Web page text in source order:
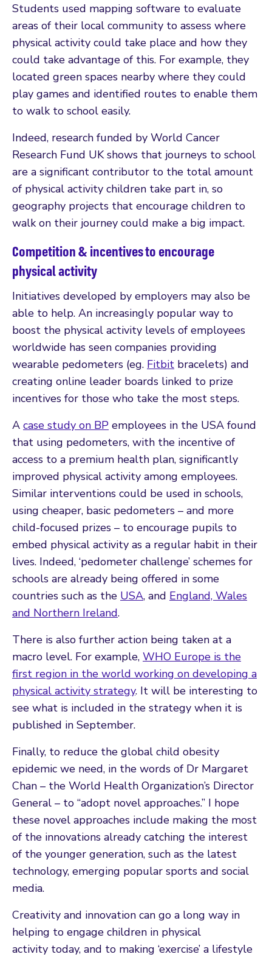
Students used mapping software to evaluate
areas of their local community to assess where
physical activity could take place and how they
could take advantage of this. For example, they
located green spaces nearby where they could
play games and identified routes to enable them
to walk to school easily.
Indeed, research funded by World Cancer
Research Fund UK shows that journeys to school
are a significant contributor to the total amount
of physical activity children take part in, so
geography projects that encourage children to
walk on their journey could make a big impact.
Competition & incentives to encourage
physical activity
Initiatives developed by employers may also be
able to help. An increasingly popular way to
boost the physical activity levels of employees
worldwide has seen companies providing
wearable pedometers (eg. Fitbit bracelets) and
creating online leader boards linked to prize
incentives for those who take the most steps.
A case study on BP employees in the USA found
that using pedometers, with the incentive of
access to a premium health plan, significantly
improved physical activity among employees.
Similar interventions could be used in schools,
using cheaper, basic pedometers – and more
child-focused prizes – to encourage pupils to
embed physical activity as a regular habit in their
lives. Indeed, ‘pedometer challenge’ schemes for
schools are already being offered in some
countries such as the USA, and England, Wales
and Northern Ireland.
There is also further action being taken at a
macro level. For example, WHO Europe is the
first region in the world working on developing a
physical activity strategy. It will be interesting to
see what is included in the strategy when it is
published in September.
Finally, to reduce the global child obesity
epidemic we need, in the words of Dr Margaret
Chan – the World Health Organization’s Director
General – to “adopt novel approaches.” I hope
these novel approaches include making the most
of the innovations already catching the interest
of the younger generation, such as the latest
technology, emerging popular sports and social
media.
Creativity and innovation can go a long way in
helping to engage children in physical
activity today, and to making ‘exercise’ a lifestyle